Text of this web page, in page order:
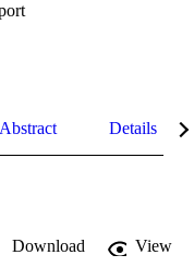
Abstract Details
Download
View